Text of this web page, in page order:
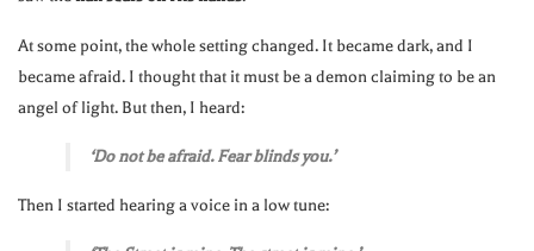
At some point, the whole setting changed. It became dark, and I
became afraid. I thought that it must be a demon claiming to be an
angel of light. But then, I heard:
‘Do not be afraid. Fear blinds you.’
Then I started hearing a voice in a low tune: